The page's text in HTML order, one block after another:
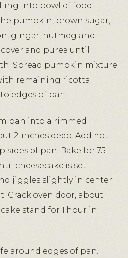
into bowl of food
pumpkin, brown sugar,
ginger, nutmeg and
and puree until
Spread pumpkin mixture
remaining ricotta
edges of pan.
pan into a rimmed
2-inches deep. Add hot
sides of pan. Bake for 75-
cheesecake is set
jiggles slightly in center.
Crack oven door, about 1
stand for 1 hour in
around edges of pan.